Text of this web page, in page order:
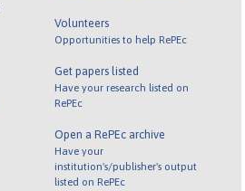
Volunteers
Opportunities to help RePEc
Get papers listed
Have your research listed on
RePEc
Open a RePEc archive
Have your
institution's/publisher's output
listed on RePEc